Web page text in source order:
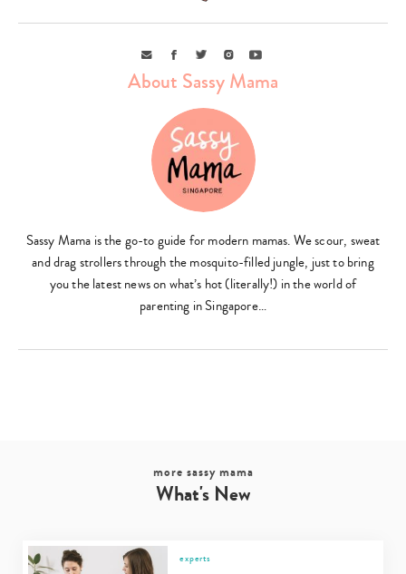
your
EmailFacebook
TwitterInstagramYoutube
About Sassy Mama
Sassy Mama is the go-to guide for modern mamas. We scour, sweat
and drag strollers through the mosquito-filled jungle, just to bring
you the latest news on what’s hot (literally!) in the world of
parenting in Singapore…
more sassy mama
What's New
experts